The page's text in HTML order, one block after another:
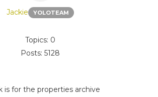
Jackie YOLOTEAM
Topics: 0
Posts: 5128
is for the properties archive